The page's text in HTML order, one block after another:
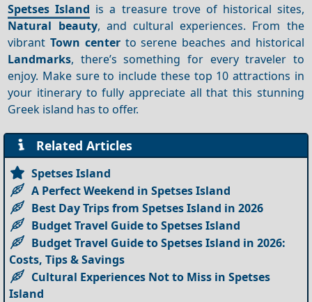
Spetses Island is a treasure trove of historical sites,
Natural beauty, and cultural experiences. From the
vibrantTown centerto serene beaches and historical
Landmarks, there’s something for every traveler to
enjoy. Make sure to include these top 10 attractions in
your itinerary to fully appreciate all that this stunning
Greek island has to offer.
Related Articles
Spetses Island
A Perfect Weekend in Spetses Island
Best Day Trips from Spetses Island in 2026
Budget Travel Guide to Spetses Island
Budget Travel Guide to Spetses Island in 2026:
Costs, Tips & Savings
Cultural Experiences Not to Miss in Spetses
Island